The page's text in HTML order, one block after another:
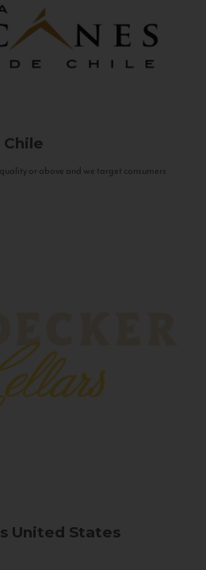
Chile
or above and we target consumers
United States